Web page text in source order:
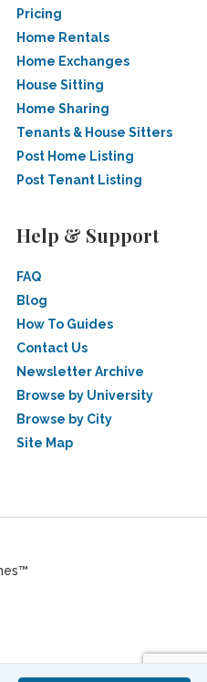
Pricing
Home Rentals
Home Exchanges
House Sitting
Home Sharing
Tenants & House Sitters
Post Home Listing
Post Tenant Listing
Help & Support
FAQ
Blog
How To Guides
Contact Us
Newsletter Archive
Browse by University
Browse by City
Site Map